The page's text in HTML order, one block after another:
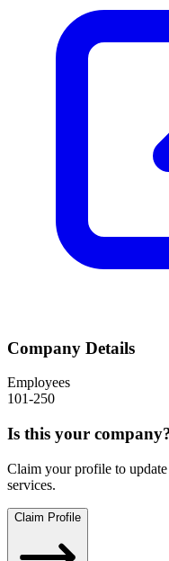
Company Details
Employees
101-250
Is this your
Claim your profile to
services.
Claim Profile